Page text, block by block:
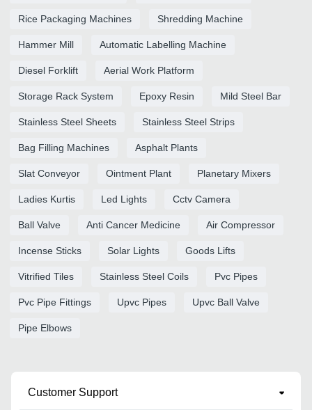
Rice Packaging Machines Shredding Machine
Hammer Mill Automatic Labelling Machine
Diesel Forklift Aerial Work Platform
Storage Rack System Epoxy Resin Mild Steel Bar
Stainless Steel Sheets Stainless Steel Strips
Bag Filling Machines Asphalt Plants
Slat Conveyor Ointment Plant Planetary Mixers
Ladies Kurtis Led Lights Cctv Camera
Ball Valve Anti Cancer Medicine Air Compressor
Incense Sticks Solar Lights Goods Lifts
Vitrified Tiles Stainless Steel Coils Pvc Pipes
Pvc Pipe Fittings Upvc Pipes Upvc Ball Valve
Pipe Elbows
Customer Support